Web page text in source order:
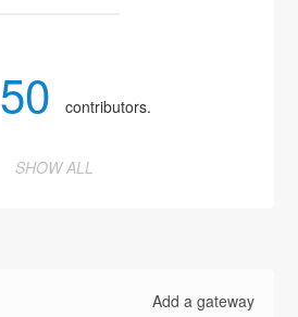
50 contributors.
SHOW ALL
Add a gateway